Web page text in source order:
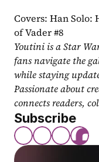
Covers: Han Solo:
of Vader #8
Youtini is a Star
fans navigate the
while staying
Passionate about
connects readers,
Subscribe